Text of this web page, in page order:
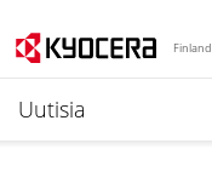
Finland
Uutisia